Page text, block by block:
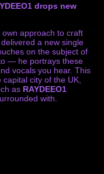
drops new
approach to craft
a new single
on the subject of
— he portrays these
vocals you hear. This
city of the UK,
as RAYDEEO1
with.